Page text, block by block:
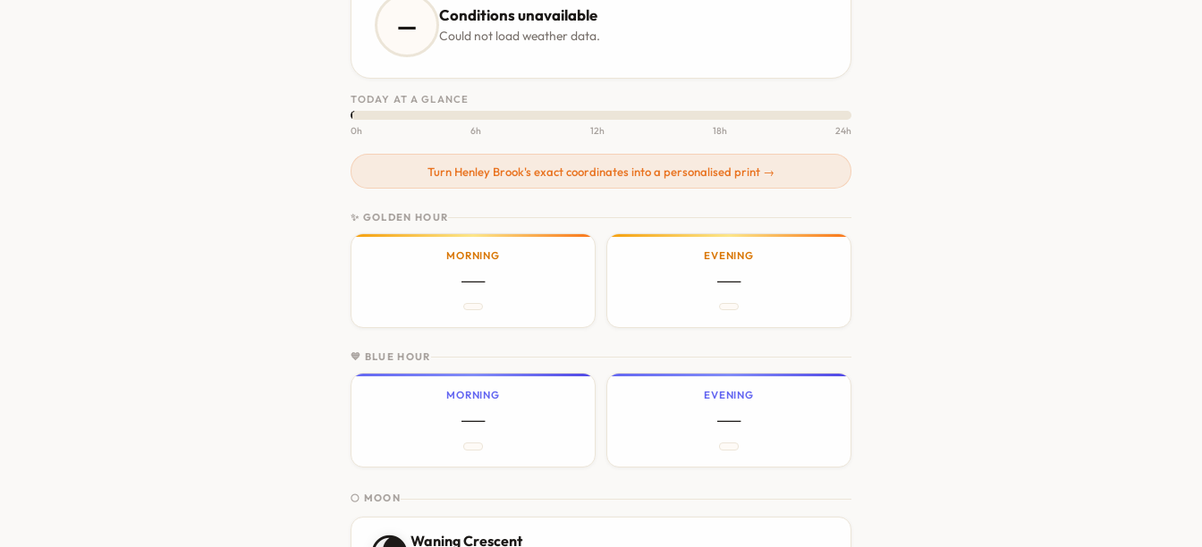
— Conditions unavailable
Could not load weather data.
TODAY AT A GLANCE
0h 6h 12h 18h 24h
Turn Henley Brook's exact coordinates into a personalised print →
✨ GOLDEN HOUR
MORNING
—
EVENING
—
💙 BLUE HOUR
MORNING
—
EVENING
—
🌕 MOON
Waning Crescent